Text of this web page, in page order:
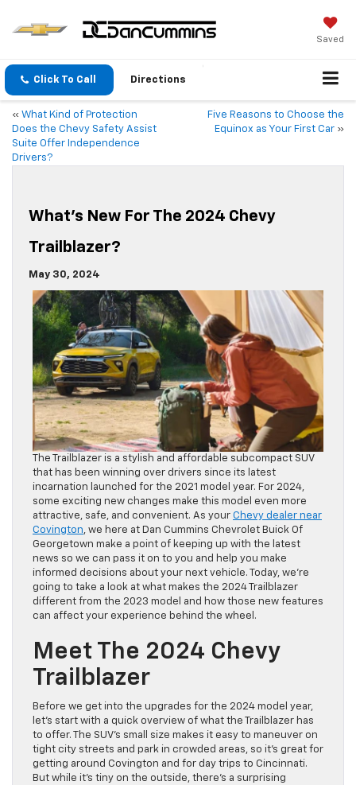
Saved
Click To Call Directions
« What Kind of Protection
Does the Chevy Safety Assist
Suite Offer Independence
Drivers?
Five Reasons to Choose the
Equinox as Your First Car »
What’s New For The 2024 Chevy
Trailblazer?
May 30, 2024
The Trailblazer is a stylish and affordable subcompact SUV
that has been winning over drivers since its latest
incarnation launched for the 2021 model year. For 2024,
some exciting new changes make this model even more
attractive, safe, and convenient. As your Chevy dealer near
Covington, we here at Dan Cummins Chevrolet Buick Of
Georgetown make a point of keeping up with the latest
news so we can pass it on to you and help you make
informed decisions about your next vehicle. Today, we’re
going to take a look at what makes the 2024 Trailblazer
different from the 2023 model and how those new features
can affect your experience behind the wheel.
Meet The 2024 Chevy
Trailblazer
Before we get into the upgrades for the 2024 model year,
let’s start with a quick overview of what the Trailblazer has
to offer. The SUV’s small size makes it easy to maneuver on
tight city streets and park in crowded areas, so it’s great for
getting around Covington and for day trips to Cincinnati.
But while it’s tiny on the outside, there’s a surprising